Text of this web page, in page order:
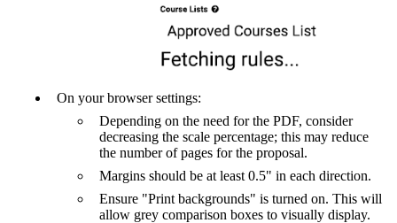
On your browser settings:
Depending on the need for the PDF, consider
decreasing the scale percentage; this may reduce
the number of pages for the proposal.
Margins should be at least 0.5" in each direction.
Ensure "Print backgrounds" is turned on. This will
allow grey comparison boxes to visually display.